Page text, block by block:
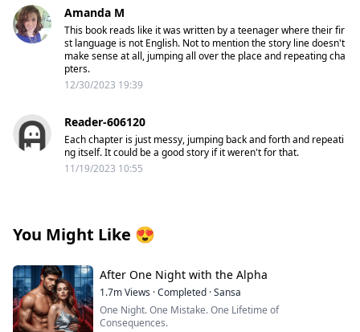
Amanda M
This book reads like it was written by a teenager where their fir
st language is not English. Not to mention the story line doesn't
make sense at all, jumping all over the place and repeating cha
pters.
12/30/2023 19:39
Reader-606120
Each chapter is just messy, jumping back and forth and repeati
ng itself. It could be a good story if it weren't for that.
11/19/2023 10:55
You Might Like 😍
After One Night with the Alpha
1.7mViews ·Completed ·Sansa
One Night. One Mistake. One Lifetime of
Consequences.